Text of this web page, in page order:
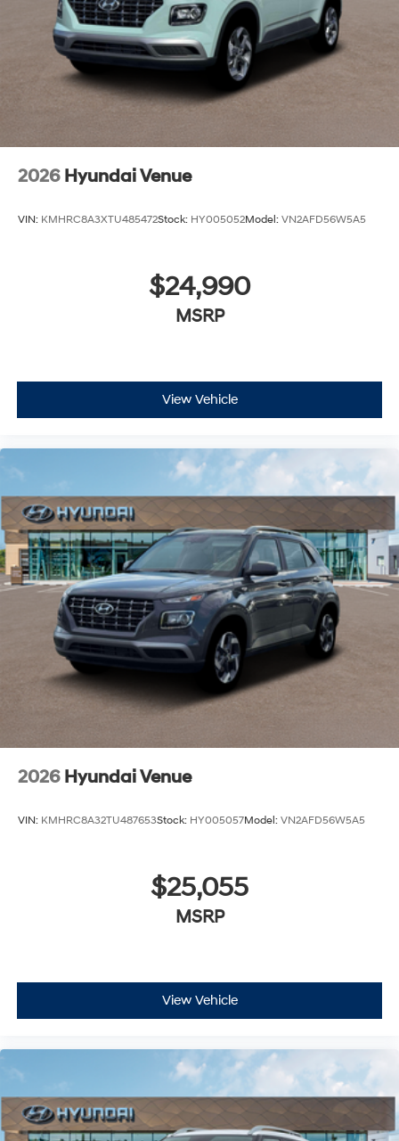
2026 Hyundai Venue
VIN: KMHRC8A3XTU485472Stock: HY005052Model: VN2AFD56W5A5
$24,990
MSRP
View Vehicle
2026 Hyundai Venue
VIN: KMHRC8A32TU487653Stock: HY005057Model: VN2AFD56W5A5
$25,055
MSRP
View Vehicle